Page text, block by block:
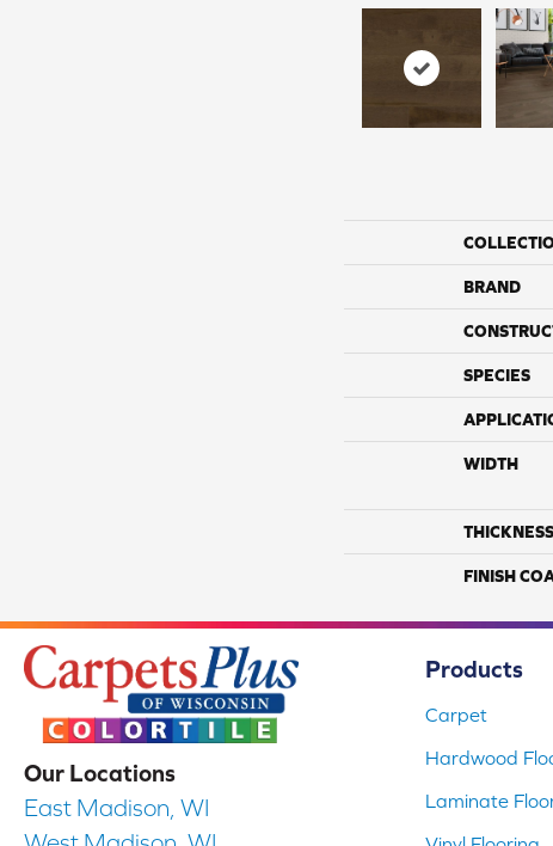
BRAND
SPECIES
WIDTH
THICKNESS
FINISH
Our Locations
East Madison, WI
Products
Carpet
Hardwood
Laminate